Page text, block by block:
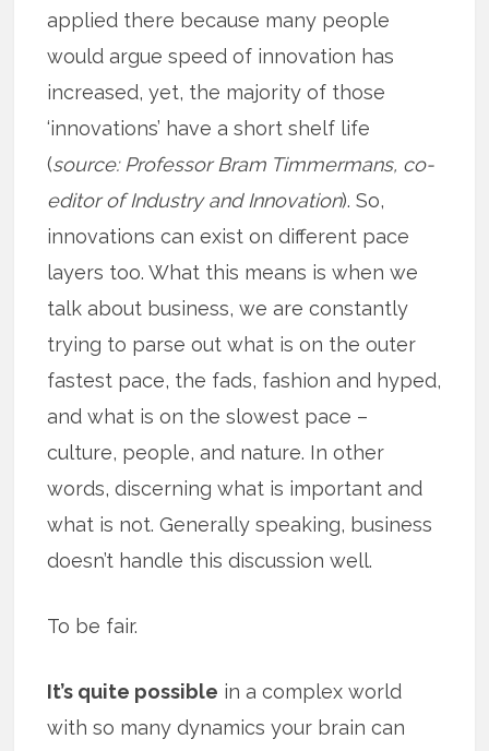
applied there because many people
would argue speed of innovation has
increased, yet, the majority of those
‘innovations’ have a short shelf life
(source:Professor Bram Timmermans, co-
editor of Industry and Innovation). So,
innovations can exist on different pace
layers too. What this means is when we
talk about business, we are constantly
trying to parse out what is on the outer
fastest pace, the fads, fashion and hyped,
and what is on the slowest pace –
culture, people, and nature. In other
words, discerning what is important and
what is not. Generally speaking, business
doesn’t handle this discussion well.
To be fair.
It’s quite possible in a complex world
with so many dynamics your brain can